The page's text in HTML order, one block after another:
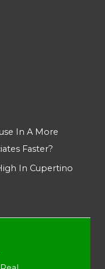
In A More
Faster?
In Cupertino